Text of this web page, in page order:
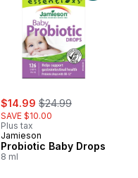
sale:
$14.99 , formerly:
$24.99
SAVE $10.00
Plus tax
Jamieson
Probiotic Baby Drops
8 ml